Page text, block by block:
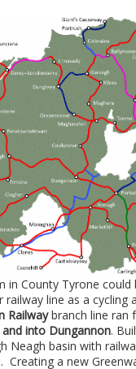
in County Tyrone
line as a cycling
Railwaybranch line ran
into Dungannon.
Neagh basin with
Creating a new